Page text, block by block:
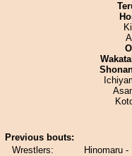
Previous bouts:
Wrestlers:
Hinomaru -